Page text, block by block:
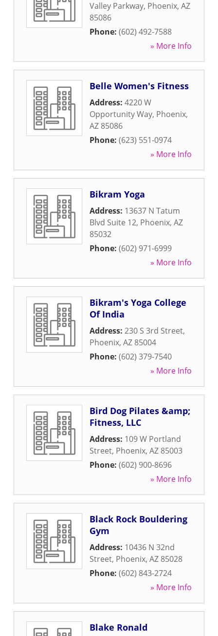
Valley Parkway, Phoenix, AZ
85086
Phone: (602) 492-7588
» More Info
Belle Women's Fitness
Address: 4220 W
Opportunity Way, Phoenix,
AZ 85086
Phone: (623) 551-0974
» More Info
Bikram Yoga
Address: 13637 N Tatum
Blvd Suite 12, Phoenix, AZ
85032
Phone: (602) 971-6999
» More Info
Bikram's Yoga College
Of India
Address: 230 S 3rd Street,
Phoenix, AZ 85004
Phone: (602) 379-7540
» More Info
Bird Dog Pilates &amp;
Fitness, LLC
Address: 109 W Portland
Street, Phoenix, AZ 85003
Phone: (602) 900-8696
» More Info
Black Rock Bouldering
Gym
Address: 10436 N 32nd
Street, Phoenix, AZ 85028
Phone: (602) 843-2724
» More Info
Blake Ronald